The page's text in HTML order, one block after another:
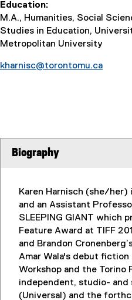
Education
M.A., Humanities, Social
Studies in Education,
Metropolitan University
kharnisc@torontomu.ca
Biography
Karen Harnisch (she/
and an Assistant
SLEEPING GIANT which
Feature Award at TIFF
and Brandon
Amar Wala's debut fiction
Workshop and the Torino
independent, studio- and
(Universal) and the